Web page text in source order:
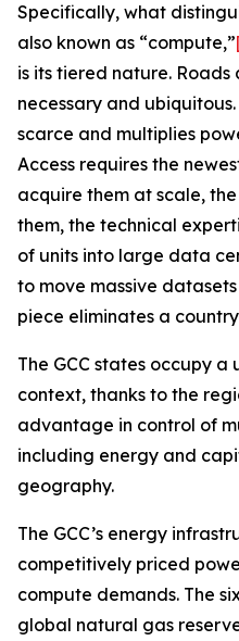
Specifically, what
also known as “compute,”
is its tiered nature.
necessary and
scarce and multiplies
Access requires the
acquire them at scale,
them, the technical
of units into large data
to move massive
piece eliminates a
The GCC states occupy a
context, thanks to the
advantage in control of
including energy and
geography.
The GCC’s energy
competitively priced
compute demands. The
global natural gas